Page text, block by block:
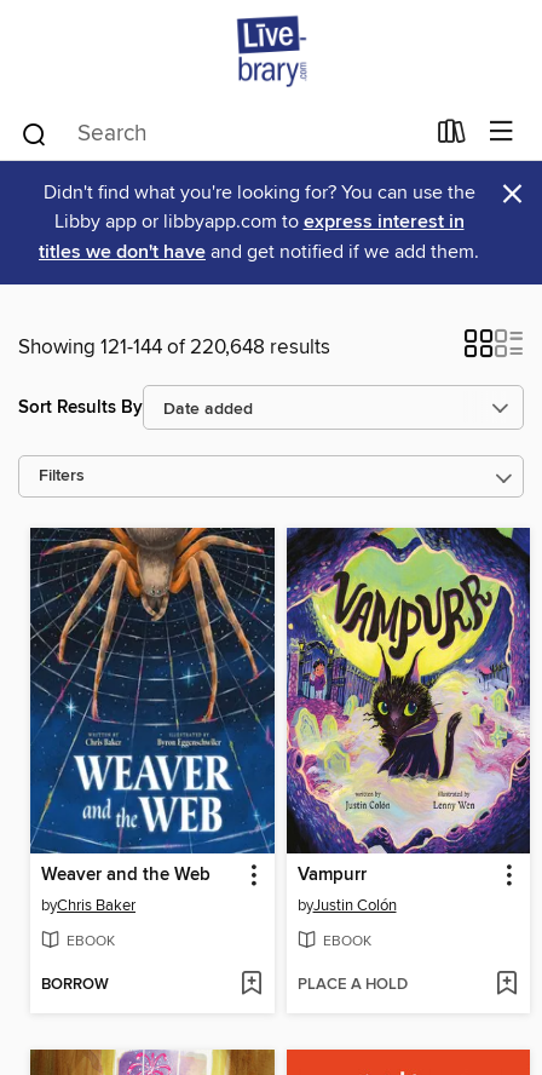
Didn't find what you're looking for? You can use the
Libby app or libbyapp.com to express interest in
titles we don't have and get notified if we add them.
×
Showing 121-144 of 220,648 results
Sort Results By
Filters
Weaver and the Web
byChris Baker
EBOOK
BORROW
Vampurr
byJustin Colón
EBOOK
PLACE A HOLD